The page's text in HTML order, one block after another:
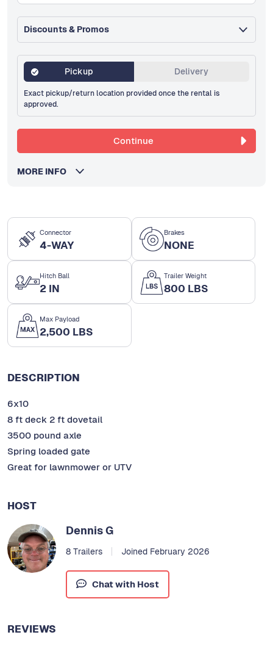
Connector
4-WAY
Brakes
NONE
Hitch Ball
2 IN
Trailer Weight
800 LBS
Max Payload
2,500 LBS
DESCRIPTION
6x10
8 ft deck 2 ft dovetail
3500 pound axle
Spring loaded gate
Great for lawnmower or UTV
HOST
Dennis G
8 Trailers Joined February 2026
Chat with Host
REVIEWS
Discounts & Promos
Pickup Delivery
Exact pickup/return location provided once the rental is
approved.
Continue
MORE INFO